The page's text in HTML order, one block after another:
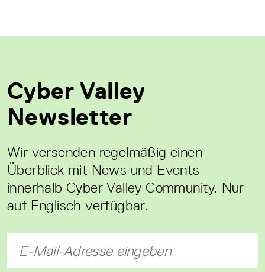
Cyber Valley
Newsletter
Wir versenden regelmäßig einen
Überblick mit News und Events
innerhalb Cyber Valley Community. Nur
auf Englisch verfügbar.